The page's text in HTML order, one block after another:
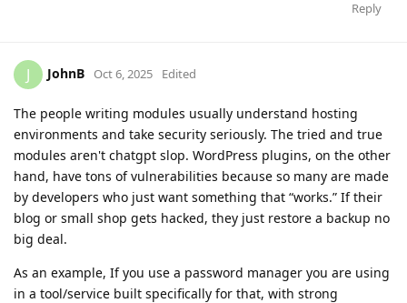
Reply
J JohnB Oct 6, 2025 Edited
The people writing modules usually understand hosting
environments and take security seriously. The tried and true
modules aren't chatgpt slop. WordPress plugins, on the other
hand, have tons of vulnerabilities because so many are made
by developers who just want something that “works.” If their
blog or small shop gets hacked, they just restore a backup no
big deal.
As an example, If you use a password manager you are using
in a tool/service built specifically for that, with strong